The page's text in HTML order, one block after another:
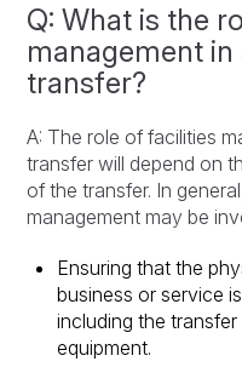
Q: What is the
management in
transfer?
A: The role of facilities
transfer will depend on
of the transfer. In
management may be
Ensuring that the
business or service
including the
equipment.